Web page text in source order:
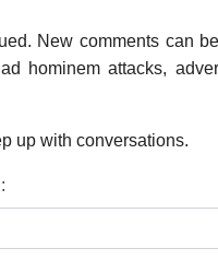
New comments can
hominem attacks,
up with conversations.